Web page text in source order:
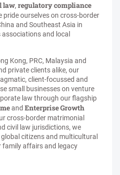
law, regulatory compliance
pride ourselves on cross-border
and Southeast Asia in
and local
Kong, PRC, Malaysia and
private clients alike, our
client-focussed and
small businesses on venture
law through our flagship
and Enterprise Growth
cross-border matrimonial
civil law jurisdictions, we
citizens and multicultural
family affairs and legacy